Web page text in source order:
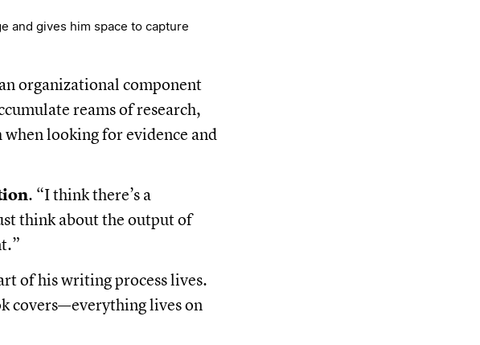
and gives him space to capture
organizational component
reams of research,
looking for evidence and
. “I think there’s a
think about the output of
of his writing process lives.
covers—everything lives on